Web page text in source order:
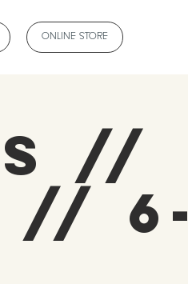
ONLINE STORE
//
// 6-